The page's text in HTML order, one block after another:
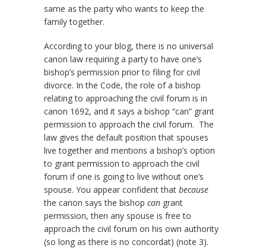
same as the party who wants to keep the
family together.
According to your blog, there is no universal
canon law requiring a party to have one’s
bishop’s permission prior to filing for civil
divorce. In the Code, the role of a bishop
relating to approaching the civil forum is in
canon 1692, and it says a bishop “can” grant
permission to approach the civil forum. The
law gives the default position that spouses
live together and mentions a bishop’s option
to grant permission to approach the civil
forum if one is going to live without one’s
spouse. You appear confident that because
the canon says the bishop can grant
permission, then any spouse is free to
approach the civil forum on his own authority
(so long as there is no concordat) (note 3).